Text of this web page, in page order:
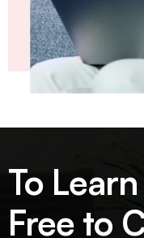
To
Free to